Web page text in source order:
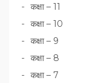
कक्षा – 11
कक्षा – 10
कक्षा – 9
कक्षा – 8
कक्षा – 7